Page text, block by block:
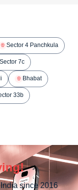
Sector 4 Panchkula
Sector 7c
Bhabat
33b
since 2016